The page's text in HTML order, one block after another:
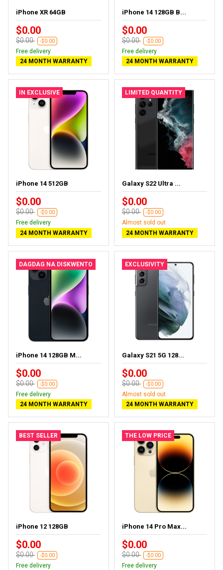
iPhone XR 64GB
$0.00
$0.00 -$0.00
Free delivery
24 MONTH WARRANTY
iPhone 14 128GB B...
$0.00
$0.00 -$0.00
Free delivery
24 MONTH WARRANTY
IN EXCLUSIVE
iPhone 14 512GB
$0.00
$0.00 -$0.00
Free delivery
24 MONTH WARRANTY
LIMITED QUANTITY
Galaxy S22 Ultra ...
$0.00
$0.00 -$0.00
Almost sold out
24 MONTH WARRANTY
DAGDAG NA DISKWENTO
iPhone 14 128GB M...
$0.00
$0.00 -$0.00
Free delivery
24 MONTH WARRANTY
EXCLUSIVITY
Galaxy S21 5G 128...
$0.00
$0.00 -$0.00
Almost sold out
24 MONTH WARRANTY
BEST SELLER
iPhone 12 128GB
$0.00
$0.00 -$0.00
Free delivery
THE LOW PRICE
iPhone 14 Pro Max...
$0.00
$0.00 -$0.00
Free delivery